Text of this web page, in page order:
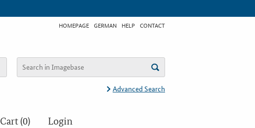
HOMEPAGE GERMAN HELP CONTACT
Advanced Search
Cart (0) Login